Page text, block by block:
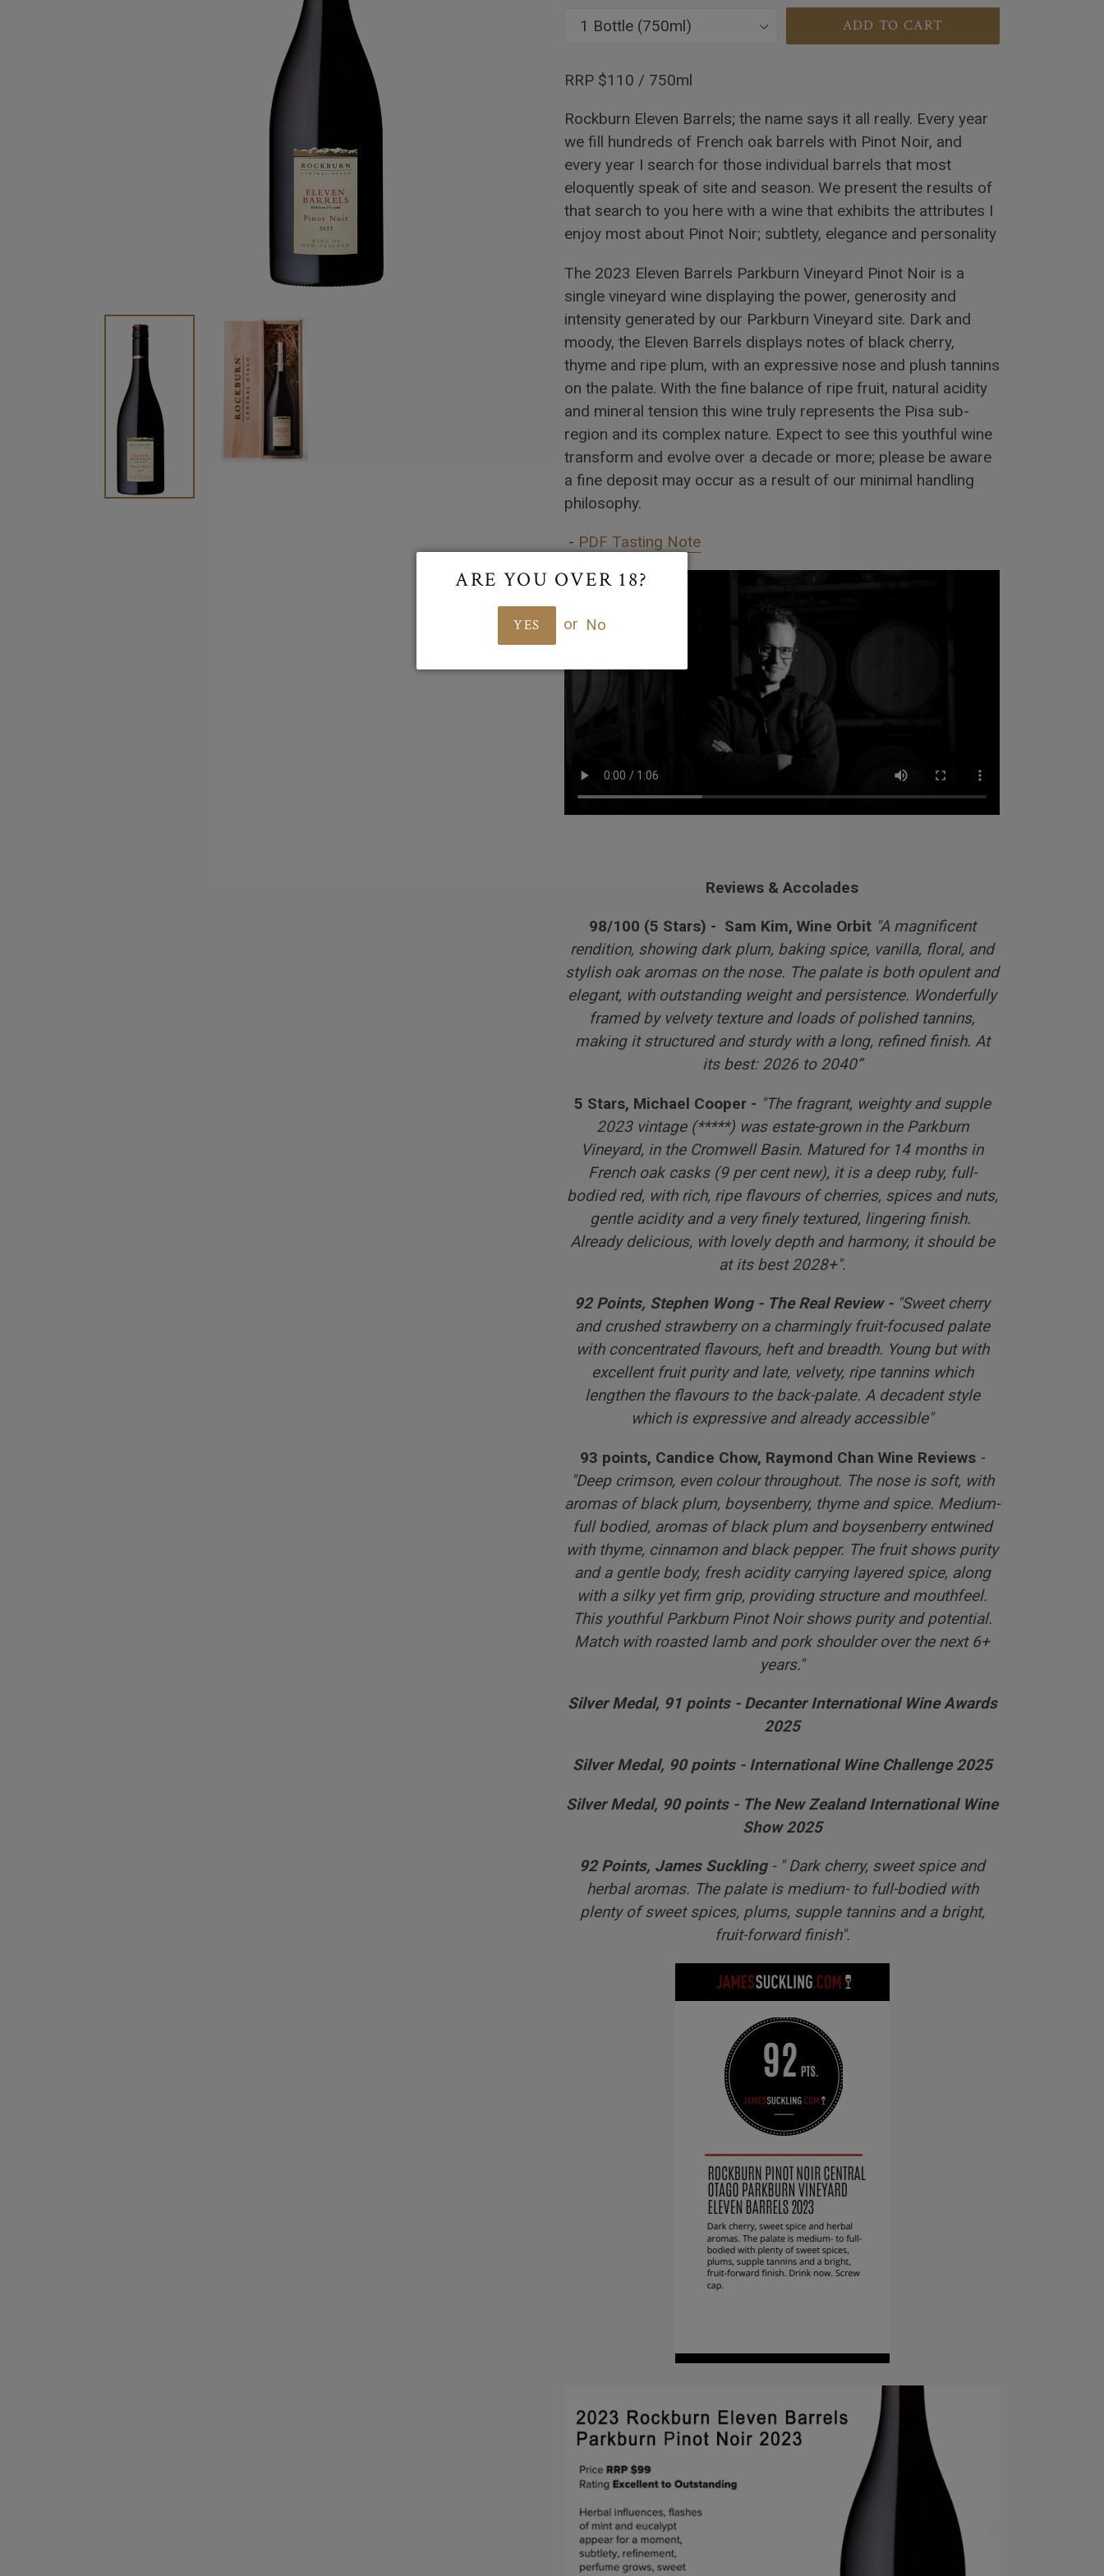
ARE YOU OVER 18?
YES or No
ADD TO CART
RRP $110 / 750ml
Rockburn Eleven Barrels; the name says it all really. Every year
we fill hundreds of French oak barrels with Pinot Noir, and
every year I search for those individual barrels that most
eloquently speak of site and season. We present the results of
that search to you here with a wine that exhibits the attributes I
enjoy most about Pinot Noir; subtlety, elegance and personality
The 2023 Eleven Barrels Parkburn Vineyard Pinot Noir is a
single vineyard wine displaying the power, generosity and
intensity generated by our Parkburn Vineyard site. Dark and
moody, the Eleven Barrels displays notes of black cherry,
thyme and ripe plum, with an expressive nose and plush tannins
on the palate. With the fine balance of ripe fruit, natural acidity
and mineral tension this wine truly represents the Pisa sub-
region and its complex nature. Expect to see this youthful wine
transform and evolve over a decade or more; please be aware
a fine deposit may occur as a result of our minimal handling
philosophy.
- PDF Tasting Note
Reviews & Accolades
98/100 (5 Stars) - Sam Kim, Wine Orbit "A magnificent
rendition, showing dark plum, baking spice, vanilla, floral, and
stylish oak aromas on the nose. The palate is both opulent and
elegant, with outstanding weight and persistence. Wonderfully
framed by velvety texture and loads of polished tannins,
making it structured and sturdy with a long, refined finish. At
its best: 2026 to 2040”
5 Stars, Michael Cooper - "The fragrant, weighty and supple
2023 vintage (*****) was estate-grown in the Parkburn
Vineyard, in the Cromwell Basin. Matured for 14 months in
French oak casks (9 per cent new), it is a deep ruby, full-
bodied red, with rich, ripe flavours of cherries, spices and nuts,
gentle acidity and a very finely textured, lingering finish.
Already delicious, with lovely depth and harmony, it should be
at its best 2028+".
92 Points, Stephen Wong - The Real Review - "Sweet cherry
and crushed strawberry on a charmingly fruit-focused palate
with concentrated flavours, heft and breadth. Young but with
excellent fruit purity and late, velvety, ripe tannins which
lengthen the flavours to the back-palate. A decadent style
which is expressive and already accessible"
93 points, Candice Chow, Raymond Chan Wine Reviews -
"Deep crimson, even colour throughout. The nose is soft, with
aromas of black plum, boysenberry, thyme and spice. Medium-
full bodied, aromas of black plum and boysenberry entwined
with thyme, cinnamon and black pepper. The fruit shows purity
and a gentle body, fresh acidity carrying layered spice, along
with a silky yet firm grip, providing structure and mouthfeel.
This youthful Parkburn Pinot Noir shows purity and potential.
Match with roasted lamb and pork shoulder over the next 6+
years."
Silver Medal, 91 points - Decanter International Wine Awards
2025
Silver Medal, 90 points - International Wine Challenge 2025
Silver Medal, 90 points - The New Zealand International Wine
Show 2025
92 Points, James Suckling - " Dark cherry, sweet spice and
herbal aromas. The palate is medium- to full-bodied with
plenty of sweet spices, plums, supple tannins and a bright,
fruit-forward finish".